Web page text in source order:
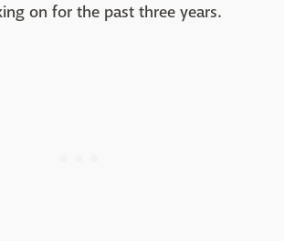
on for the past three years.